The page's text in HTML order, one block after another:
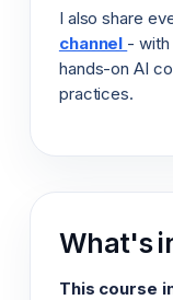
I also share
channel - with
hands-on AI
practices.
What's
This course